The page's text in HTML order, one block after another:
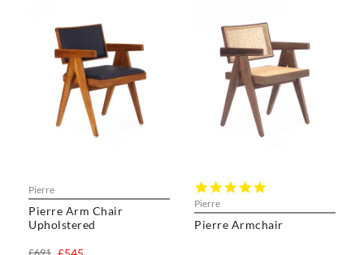
Pierre
Pierre Arm Chair
Upholstered
£691
Pierre
Pierre Armchair
rating